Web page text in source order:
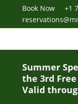
Book Now +1
Summer
the 3rd
Valid